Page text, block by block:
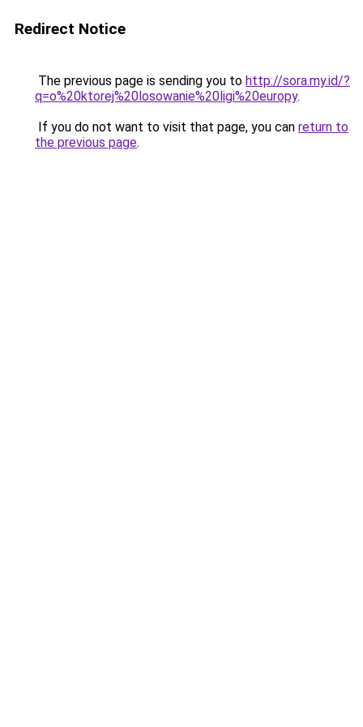
Redirect Notice
The previous page is sending you to http://sora.my.id/?
q=o%20ktorej%20losowanie%20ligi%20europy.
If you do not want to visit that page, you can return to
the previous page.